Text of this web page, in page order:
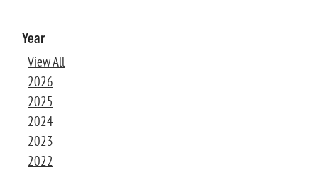
Year
View All
2026
2025
2024
2023
2022